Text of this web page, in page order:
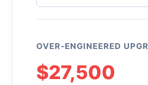
OVER-ENGINEERED
$27,500